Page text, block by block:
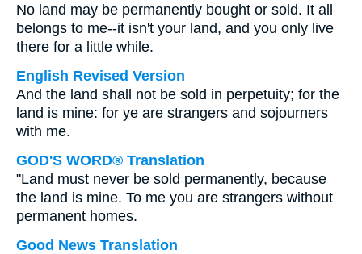
No land may be permanently bought or sold. It all
belongs to me--it isn't your land, and you only live
there for a little while.
English Revised Version
And the land shall not be sold in perpetuity; for the
land is mine: for ye are strangers and sojourners
with me.
GOD'S WORD® Translation
"Land must never be sold permanently, because
the land is mine. To me you are strangers without
permanent homes.
Good News Translation